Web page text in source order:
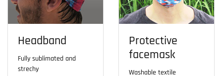
Headband
Fully sublimated and
strechy
Protective
facemask
Washable textile